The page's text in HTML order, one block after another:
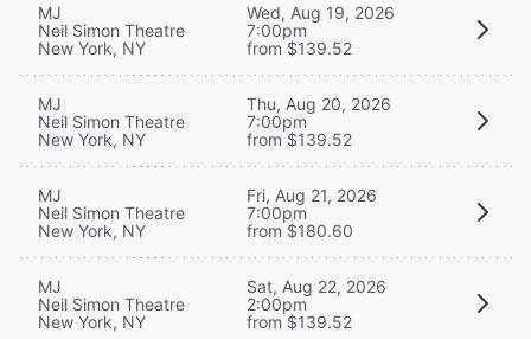
MJ
Neil Simon Theatre
New York, NY
Wed, Aug 19, 2026
7:00pm
from $139.52
MJ
Neil Simon Theatre
New York, NY
Thu, Aug 20, 2026
7:00pm
from $139.52
MJ
Neil Simon Theatre
New York, NY
Fri, Aug 21, 2026
7:00pm
from $180.60
MJ
Neil Simon Theatre
New York, NY
Sat, Aug 22, 2026
2:00pm
from $139.52